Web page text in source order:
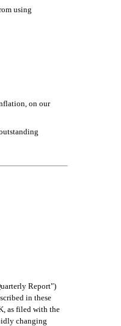
using
on our
Report")
in these
as filed with the
changing